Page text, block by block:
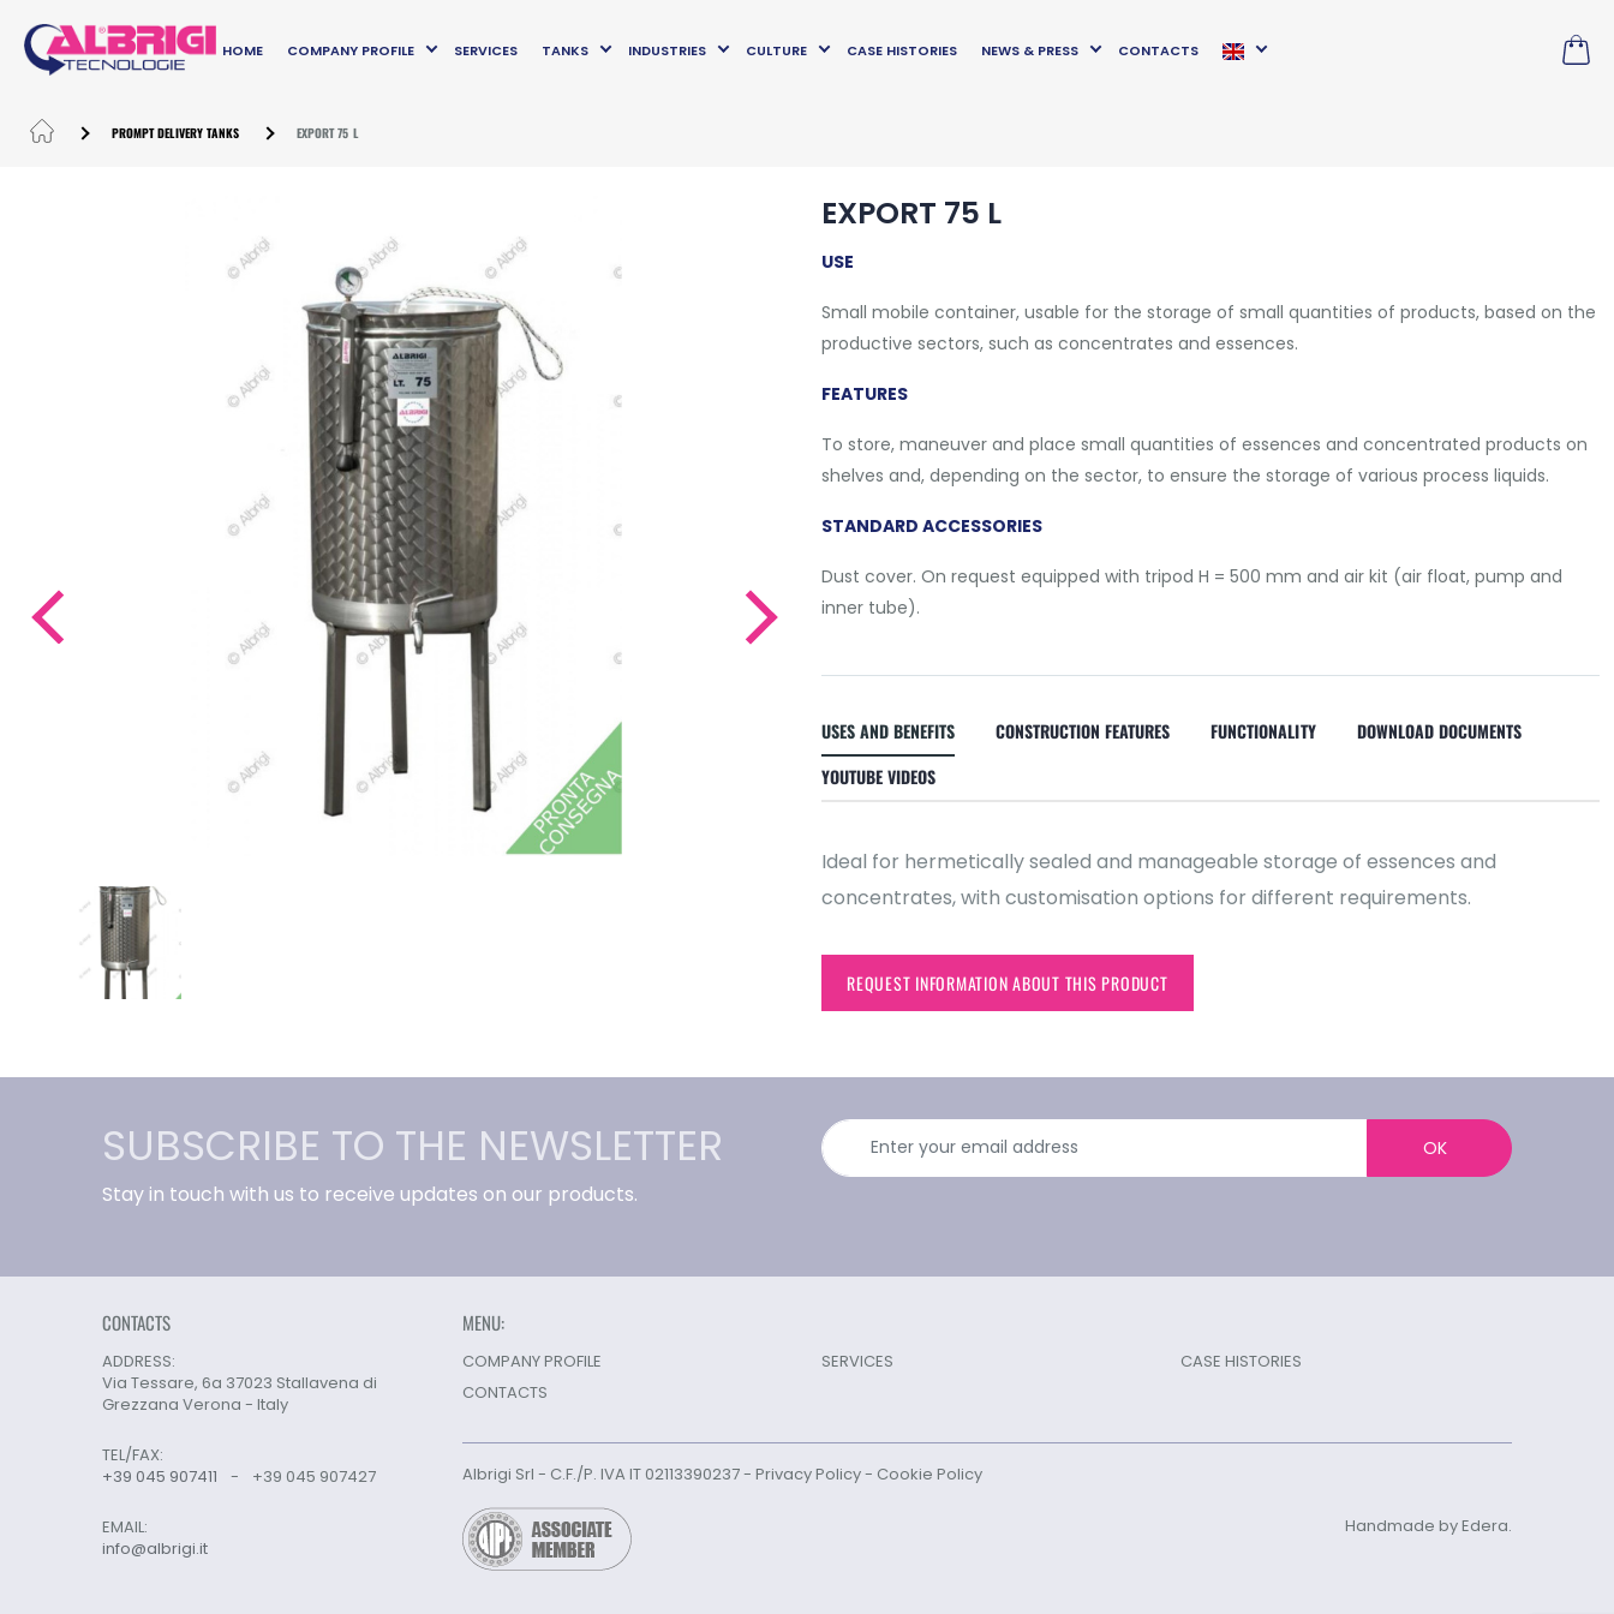
HOME COMPANY PROFILE SERVICES TANKS INDUSTRIES CULTURE CASE HISTORIES NEWS & PRESS CONTACTS
PROMPT DELIVERY TANKS EXPORT 75 L
EXPORT 75 L
USE
Small mobile container, usable for the storage of small quantities of products, based on the
productive sectors, such as concentrates and essences.
FEATURES
To store, maneuver and place small quantities of essences and concentrated products on
shelves and, depending on the sector, to ensure the storage of various process liquids.
STANDARD ACCESSORIES
Dust cover. On request equipped with tripod H = 500 mm and air kit (air float, pump and
inner tube).
USES AND BENEFITS CONSTRUCTION FEATURES FUNCTIONALITY
DOWNLOAD DOCUMENTS
YOUTUBE VIDEOS
Ideal for hermetically sealed and manageable storage of essences and
concentrates, with customisation options for different requirements.
REQUEST INFORMATION ABOUT THIS PRODUCT
SUBSCRIBE TO THE NEWSLETTER
Stay in touch with us to receive updates on our products.
OK
CONTACTS
ADDRESS:
Via Tessare, 6a 37023 Stallavena di
Grezzana Verona - Italy
TEL/FAX:
+39 045 907411
- +39 045 907427
EMAIL:
info@albrigi.it
MENU:
COMPANY PROFILE SERVICES
CASE HISTORIES
CONTACTS
Albrigi Srl - C.F./P. IVA IT 02113390237 - Privacy Policy- Cookie Policy
Handmade by Edera.